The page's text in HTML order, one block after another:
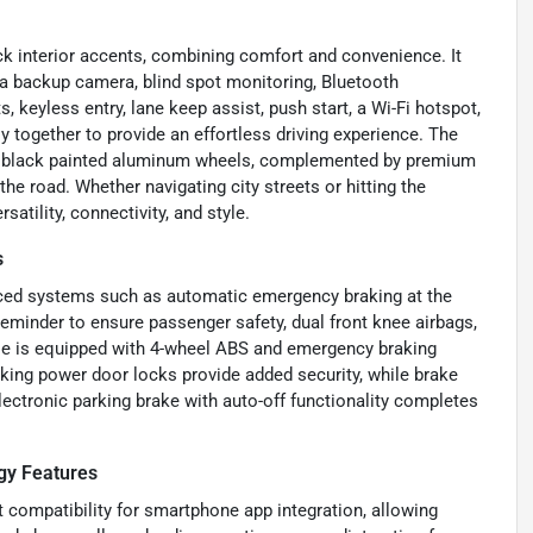
interior accents, combining comfort and convenience. It
backup camera, blind spot monitoring, Bluetooth
entry, lane keep assist, push start, a Wi-Fi hotspot,
together to provide an effortless driving experience. The
painted aluminum wheels, complemented by premium
road. Whether navigating city streets or hitting the
connectivity, and style.
systems such as automatic emergency braking at the
to ensure passenger safety, dual front knee airbags,
equipped with 4-wheel ABS and emergency braking
power door locks provide added security, while brake
parking brake with auto-off functionality completes
Features
for smartphone app integration, allowing